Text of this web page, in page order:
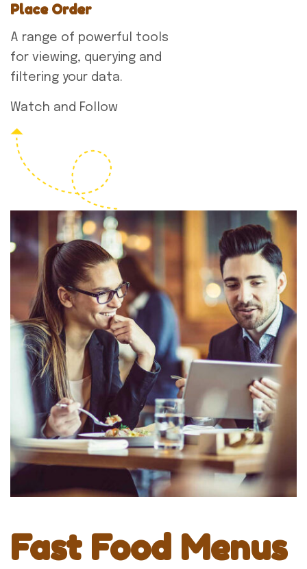
Place Order
A range of powerful tools
for viewing, querying and
filtering your data.
Watch and Follow
Fast Food Menus